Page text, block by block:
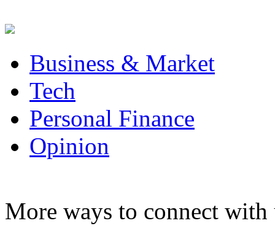
Business & Market
Tech
Personal Finance
Opinion
More ways to connect with